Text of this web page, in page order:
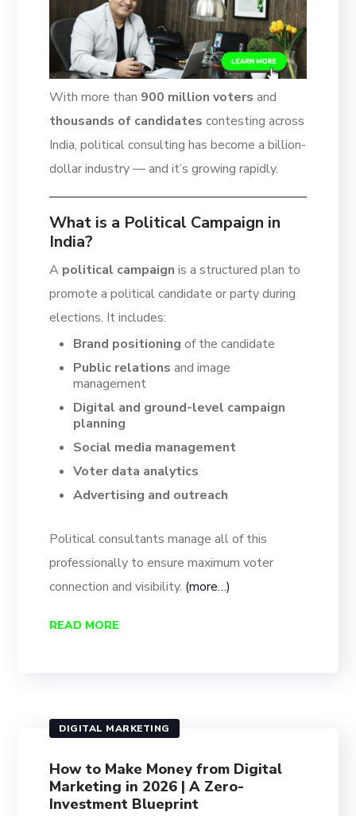
With more than 900 million voters and
thousands of candidates contesting across
India, political consulting has become a billion-
dollar industry — and it’s growing rapidly.
What is a Political Campaign in
India?
A political campaign is a structured plan to
promote a political candidate or party during
elections. It includes:
Brand positioning of the candidate
Public relations and image
management
Digital and ground-level campaign
planning
Social media management
Voter data analytics
Advertising and outreach
Political consultants manage all of this
professionally to ensure maximum voter
connection and visibility. (more…)
READ MORE
DIGITAL MARKETING
How to Make Money from Digital
Marketing in 2026 | A Zero-
Investment Blueprint